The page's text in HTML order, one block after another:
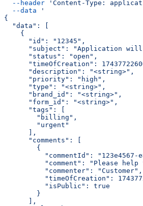
  --header
'Content-Type:
  --data
'
{
  "data": [
    {
      "id": "12345",
"subject": "Application
      "status": "open",
"timeOfCreation":
      "description": "<string>",
      "priority": "high",
      "type": "<string>",
      "brand_id": "<string>",
      "form_id": "<string>",
      "tags": [
        "billing",
        "urgent"
      ],
      "comments": [
        {
"commentId": "123e4567-
"comment": "Please help
          "commenter": "Customer",
"timeOfCreation":
          "isPublic": true
        }
      ],